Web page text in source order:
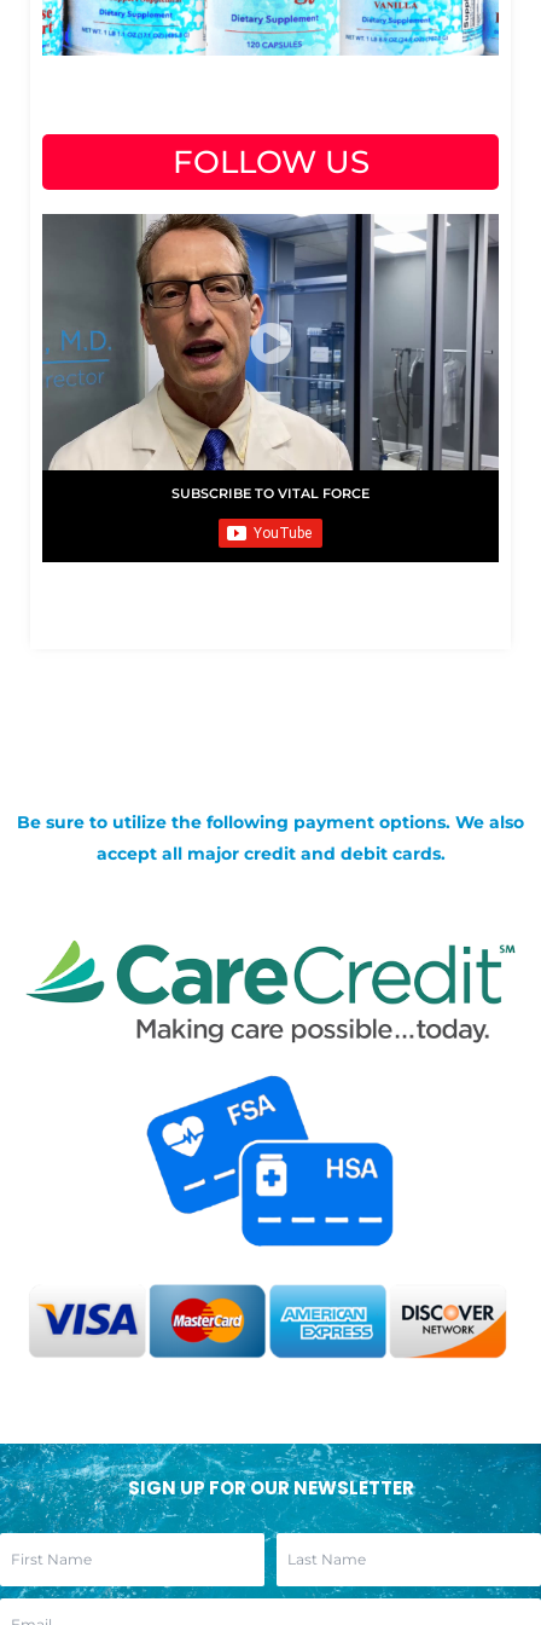
FOLLOW US
SUBSCRIBE TO VITAL FORCE
Be sure to utilize the following payment options. We also
accept all major credit and debit cards.
SIGN UP FOR OUR NEWSLETTER